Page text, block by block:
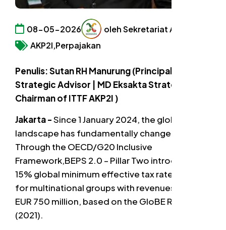
08-05-2026
oleh Sekretariat AKP2I
AKP2I,Perpajakan
Penulis: Sutan RH Manurung (Principal Led
Strategic Advisor | MD Eksakta Strategic |
Chairman of ITTF AKP2I )
Jakarta -Since 1 January 2024, the global tax
landscape has fundamentally changed.
Through the OECD/G20 Inclusive
Framework,BEPS 2.0 – Pillar Two introduced a
15% global minimum effective tax rate (ETR)
for multinational groups with revenues above
EUR 750 million, based on the GloBE Rules
(2021).